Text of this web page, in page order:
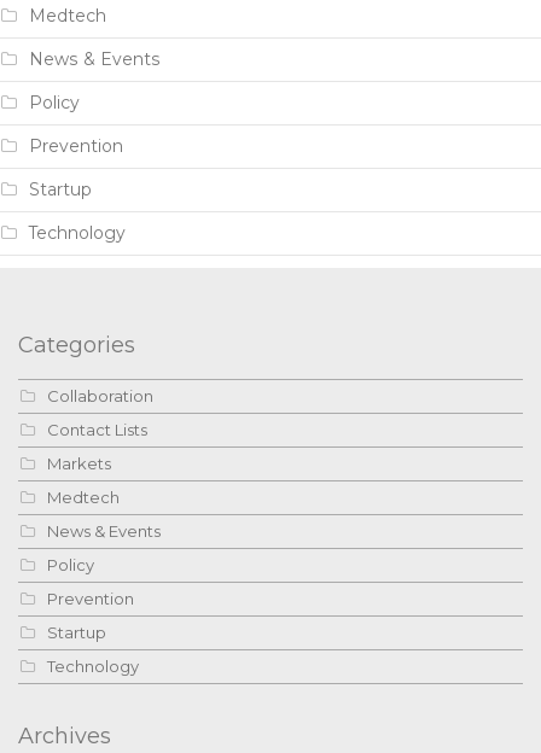
Medtech
News & Events
Policy
Prevention
Startup
Technology
Categories
Collaboration
Contact Lists
Markets
Medtech
News & Events
Policy
Prevention
Startup
Technology
Archives